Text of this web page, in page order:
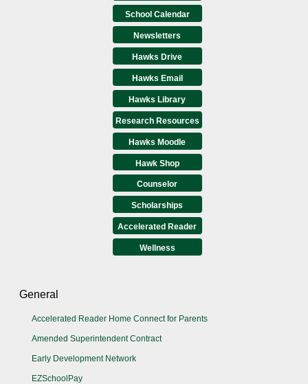
School Calendar
Newsletters
Hawks Drive
Hawks Email
Hawks Library
Research Resources
Hawks Moodle
Hawk Shop
Counselor
Scholarships
Accelerated Reader
Wellness
General
Accelerated Reader Home Connect for Parents
Amended Superintendent Contract
Early Development Network
EZSchoolPay